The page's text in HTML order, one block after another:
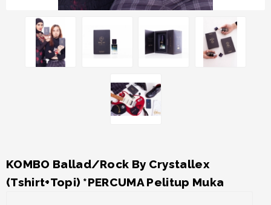
KOMBO Ballad/Rock By Crystallex
(Tshirt+Topi) *PERCUMA Pelitup Muka